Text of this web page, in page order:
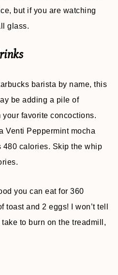
but if you are watching
glass.
barista by name, this
be adding a pile of
favorite concoctions.
Venti Peppermint mocha
calories. Skip the whip
you can eat for 360
and 2 eggs! I won’t tell
to burn on the treadmill,